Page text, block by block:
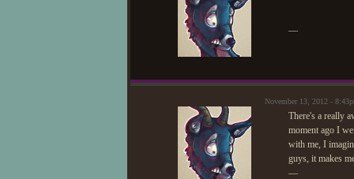
—
November 13, 2012 -
There's a really
moment ago I
with me, I
guys, it makes
—